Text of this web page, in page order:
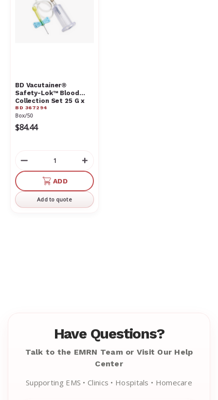
BD Vacutainer®
Safety-Lok™ Blood
Collection Set 25 G x
.75 in. with 7 in. tubing
and luer adapter
BD 367294
Box/50
$84.44
Decrease
Quantity
undefined
Increase
Quantity
of
undefined
ADD
Add to quote
Have Questions?
Talk to the EMRN Team or Visit Our Help
Center
Supporting EMS • Clinics • Hospitals • Homecare